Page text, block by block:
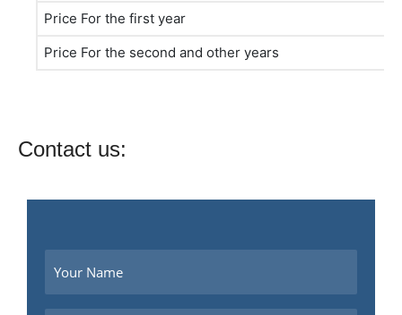
Price For the first year
Price For the second and other years
Contact us: